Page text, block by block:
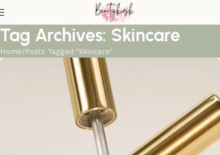
Tag Archives: Skincare
Home Posts Tagged "Skincare"